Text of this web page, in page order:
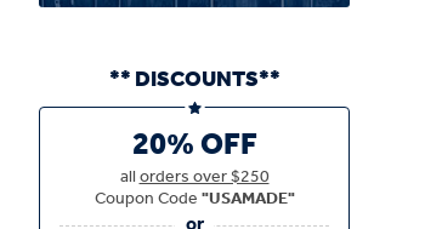
** DISCOUNTS**
20% OFF
allorders over $250
Coupon Code"USAMADE"